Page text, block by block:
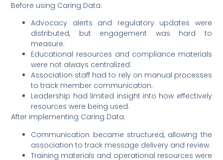
Before using Caring Data:
Advocacy alerts and regulatory updates were
distributed, but engagement was hard to
measure.
Educational resources and compliance materials
were not always centralized.
Association staff had to rely on manual processes
to track member communication.
Leadership had limited insight into how effectively
resources were being used.
After implementing Caring Data:
Communication became structured, allowing the
association to track message delivery and review.
Training materials and operational resources were